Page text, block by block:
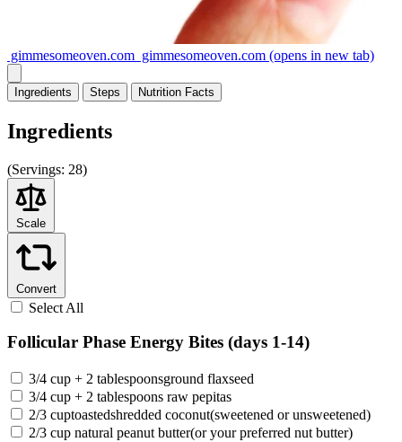
gimmesomeoven.com gimmesomeoven.com (opens in new tab)
Ingredients Steps Nutrition Facts
Ingredients
(Servings: 28)
Scale
Convert
Select All
Follicular Phase Energy Bites (days 1-14)
3/4 cup + 2 tablespoonsground flaxseed
3/4 cup + 2 tablespoons raw pepitas
2/3 cuptoastedshredded coconut(sweetened or unsweetened)
2/3 cup natural peanut butter(or your preferred nut butter)